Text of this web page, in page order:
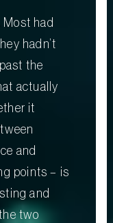
Most had
hadn’t
the
actually
it
and
points – is
and
two